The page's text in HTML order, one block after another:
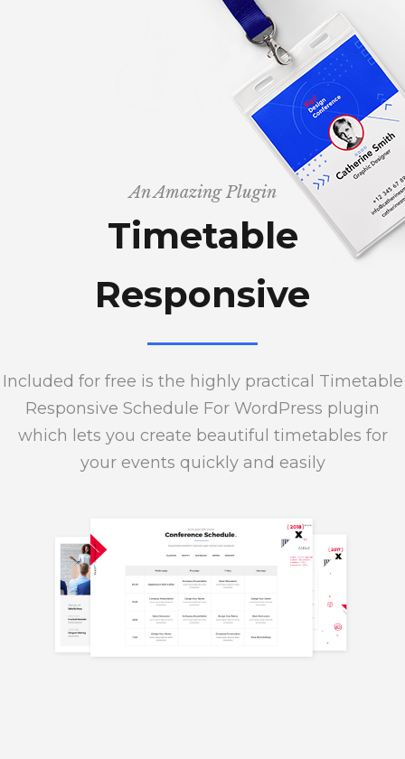
An Amazing Plugin
Timetable
Responsive
Included for free is the highly practical Timetable
Responsive Schedule For WordPress plugin
which lets you create beautiful timetables for
your events quickly and easily